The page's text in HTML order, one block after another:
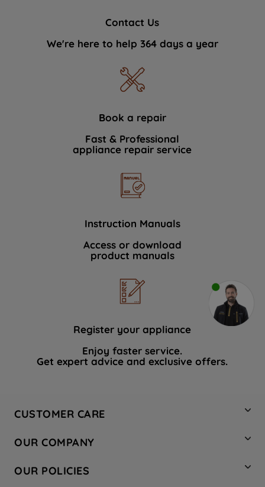
Contact Us
We're here to help 364 days a year
Book a repair
Fast & Professional
appliance repair service
Instruction Manuals
Access or download
product manuals
Register your appliance
Enjoy faster service.
Get expert advice and exclusive offers.
CUSTOMER CARE
Hotpoint Service
Store Locator
OUR COMPANY
Company Site
OUR POLICIES